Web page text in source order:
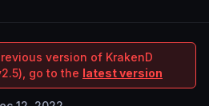
version of KrakenD
go to the latest version